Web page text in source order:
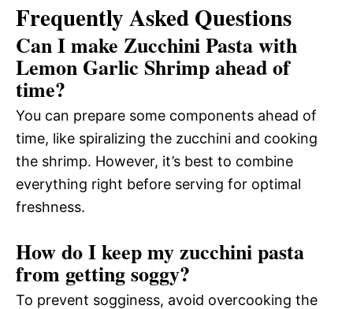
Frequently Asked Questions
Can I make Zucchini Pasta with
Lemon Garlic Shrimp ahead of
time?
You can prepare some components ahead of
time, like spiralizing the zucchini and cooking
the shrimp. However, it’s best to combine
everything right before serving for optimal
freshness.
How do I keep my zucchini pasta
from getting soggy?
To prevent sogginess, avoid overcooking the